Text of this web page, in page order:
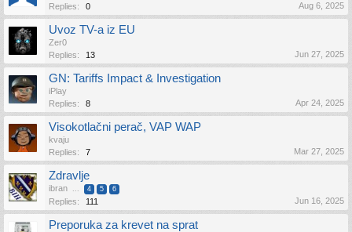
Replies:
0 Aug 6, 2025
Uvoz TV-a iz EU
Zer0
Replies:
13 Jun 27, 2025
GN: Tariffs Impact & Investigation
iPlay
Replies:
8 Apr 24, 2025
Visokotlačni perač, VAP WAP
kvaju
Replies:
7 Mar 27, 2025
Zdravlje
ibran ... 4 5 6
Replies: 111 Jun 16, 2025
Preporuka za krevet na sprat